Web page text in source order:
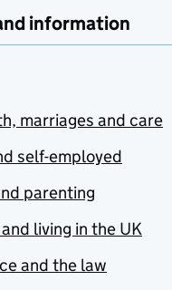
information
marriages and care
self-employed
parenting
living in the UK
and the law